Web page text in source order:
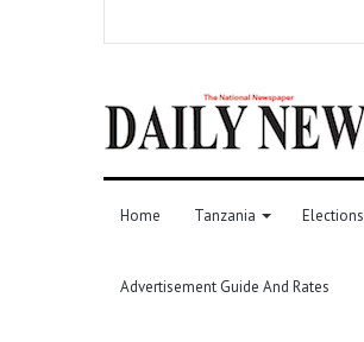
Home Tanzania Elections
Advertisement Guide And Rates